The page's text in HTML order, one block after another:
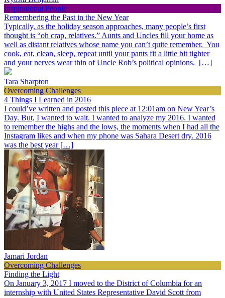
Inspirational People
Remembering the Past in the New Year
Typically, as the holiday season approaches, many people’s first
thought is “oh crap, relatives.” Aunts and Uncles fill your home as
well as distant relatives whose name you can’t quite remember. You
cook, eat, clean, sleep, repeat until your pants fit a little bit tighter
and your nerves wear thin of Uncle Rob’s political opinions. […]
Tara Sharpton
Overcoming Challenges
4 Things I Learned in 2016
I could’ve written and posted this piece at 12:01am on New Year’s
Day. But, I wanted to wait. I wanted to analyze my 2016. I wanted
to remember the highs and the lows, the moments when I had all the
Instagram likes and when my phone was Sahara Desert dry. 2016
was the best year […]
Jamari Jordan
Overcoming Challenges
Finding the Light
On January 3, 2017 I moved to the District of Columbia for an
internship with United States Representative David Scott from